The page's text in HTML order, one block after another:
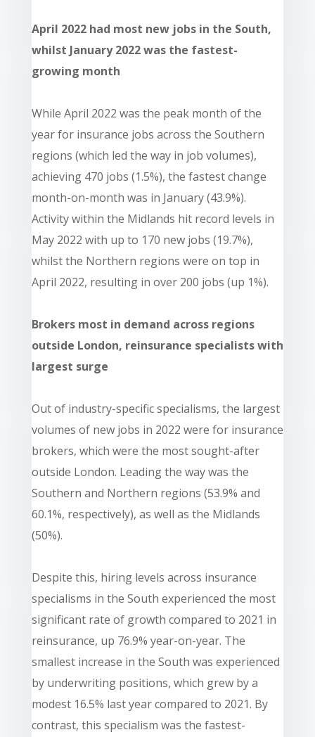
April 2022 had most new jobs in the South,
whilst January 2022 was the fastest-
growing month
While April 2022 was the peak month of the
year for insurance jobs across the Southern
regions (which led the way in job volumes),
achieving 470 jobs (1.5%), the fastest change
month-on-month was in January (43.9%).
Activity within the Midlands hit record levels in
May 2022 with up to 170 new jobs (19.7%),
whilst the Northern regions were on top in
April 2022, resulting in over 200 jobs (up 1%).
Brokers most in demand across regions
outside London, reinsurance specialists with
largest surge
Out of industry-specific specialisms, the largest
volumes of new jobs in 2022 were for insurance
brokers, which were the most sought-after
outside London. Leading the way was the
Southern and Northern regions (53.9% and
60.1%, respectively), as well as the Midlands
(50%).
Despite this, hiring levels across insurance
specialisms in the South experienced the most
significant rate of growth compared to 2021 in
reinsurance, up 76.9% year-on-year. The
smallest increase in the South was experienced
by underwriting positions, which grew by a
modest 16.5% last year compared to 2021. By
contrast, this specialism was the fastest-